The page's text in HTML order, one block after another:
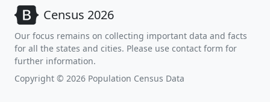
Census 2026
Our focus remains on collecting important data and facts
for all the states and cities. Please use contact form for
further information.
Copyright © 2026 Population Census Data